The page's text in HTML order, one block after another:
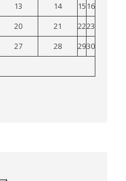
13 14 15 16
20 21 2223
27 28 2930